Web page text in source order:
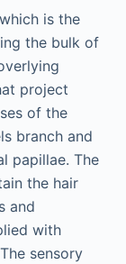
which is the
the bulk of
project
of the
branch and
papillae. The
the hair
and
with
sensory